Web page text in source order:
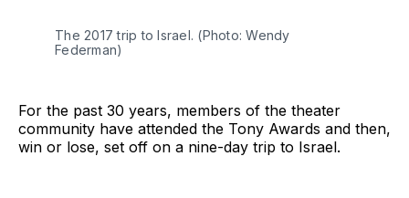
The 2017 trip to Israel. (Photo: Wendy
Federman)
For the past 30 years, members of the theater
community have attended the Tony Awards and then,
win or lose, set off on a nine-day trip to Israel.